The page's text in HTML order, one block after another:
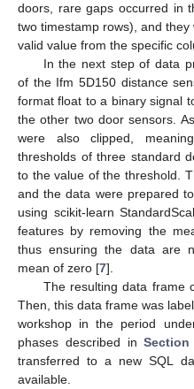
doors, rare gaps occurred in
two timestamp rows), and
valid value from the specific
In the next step of data
of the Ifm 5D150 distance
format float to a binary signal
the other two door sensors.
were also clipped,
thresholds of three standard
to the value of the threshold.
and the data were prepared
using scikit-learn
features by removing the
thus ensuring the data are
mean of zero [7].
The resulting data frame
Then, this data frame was
workshop in the period
phases described inSection
transferred to a new SQL
available.